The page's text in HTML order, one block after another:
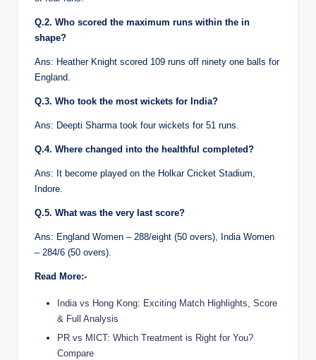
Q.2. Who scored the maximum runs within the in
shape?
Ans: Heather Knight scored 109 runs off ninety one balls for
England.
Q.3. Who took the most wickets for India?
Ans: Deepti Sharma took four wickets for 51 runs.
Q.4. Where changed into the healthful completed?
Ans: It become played on the Holkar Cricket Stadium,
Indore.
Q.5. What was the very last score?
Ans: England Women – 288/eight (50 overs), India Women
– 284/6 (50 overs).
Read More:-
India vs Hong Kong: Exciting Match Highlights, Score
& Full Analysis
PR vs MICT: Which Treatment is Right for You?
Compare